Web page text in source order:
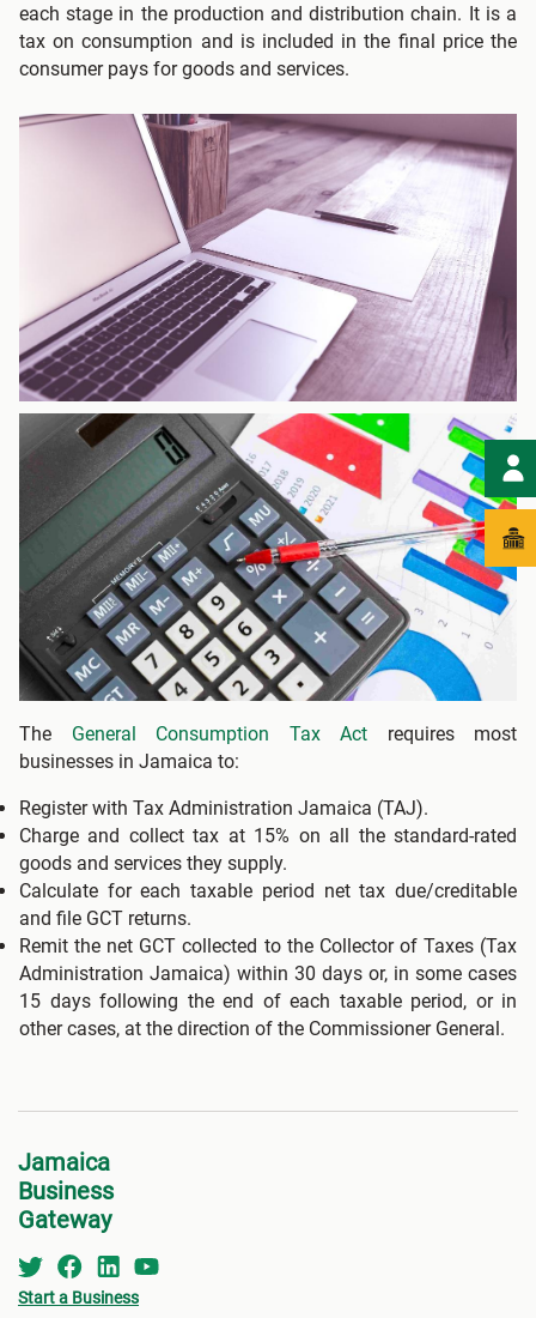
each stage in the production and distribution chain. It is a
tax on consumption and is included in the final price the
consumer pays for goods and services.
The General Consumption Tax Act requires most
businesses in Jamaica to:
Register with Tax Administration Jamaica (TAJ).
Charge and collect tax at 15% on all the standard-rated
goods and services they supply.
Calculate for each taxable period net tax due/creditable
and file GCT returns.
Remit the net GCT collected to the Collector of Taxes (Tax
Administration Jamaica) within 30 days or, in some cases
15 days following the end of each taxable period, or in
other cases, at the direction of the Commissioner General.
Jamaica
Business
Gateway
Start a Business